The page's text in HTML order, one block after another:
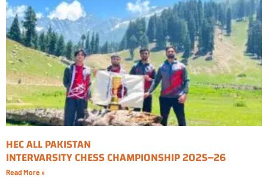
HEC ALL PAKISTAN
INTERVARSITY CHESS CHAMPIONSHIP 2025–26
Read More »